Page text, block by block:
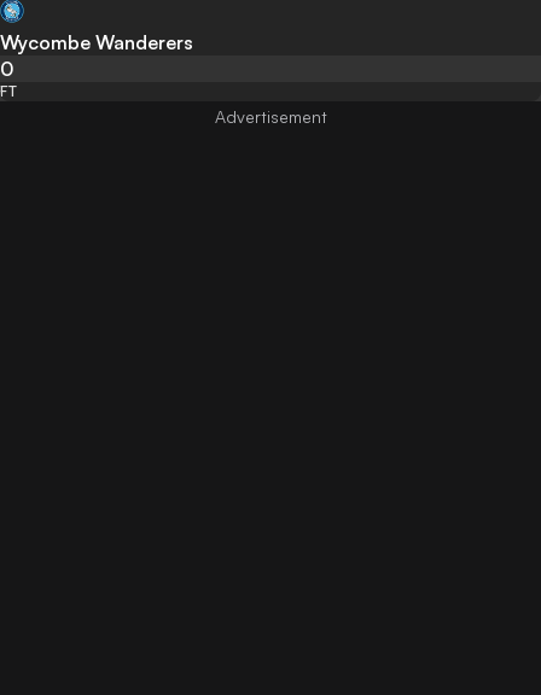
Wycombe Wanderers
0
FT